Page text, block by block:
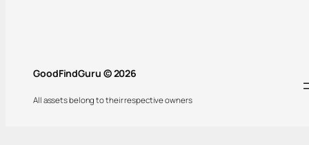
GoodFindGuru © 2026
All assets belong to their respective owners